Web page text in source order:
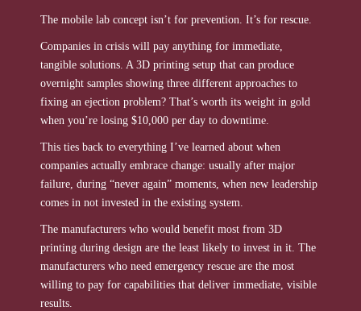
The mobile lab concept isn’t for prevention. It’s for rescue.
Companies in crisis will pay anything for immediate,
tangible solutions. A 3D printing setup that can produce
overnight samples showing three different approaches to
fixing an ejection problem? That’s worth its weight in gold
when you’re losing $10,000 per day to downtime.
This ties back to everything I’ve learned about when
companies actually embrace change: usually after major
failure, during “never again” moments, when new leadership
comes in not invested in the existing system.
The manufacturers who would benefit most from 3D
printing during design are the least likely to invest in it. The
manufacturers who need emergency rescue are the most
willing to pay for capabilities that deliver immediate, visible
results.